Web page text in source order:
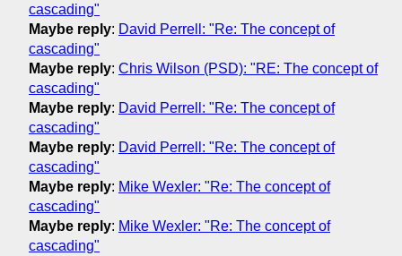
cascading"
Maybe reply: David Perrell: "Re: The concept of
cascading"
Maybe reply: Chris Wilson (PSD): "RE: The concept of
cascading"
Maybe reply: David Perrell: "Re: The concept of
cascading"
Maybe reply: David Perrell: "Re: The concept of
cascading"
Maybe reply: Mike Wexler: "Re: The concept of
cascading"
Maybe reply: Mike Wexler: "Re: The concept of
cascading"